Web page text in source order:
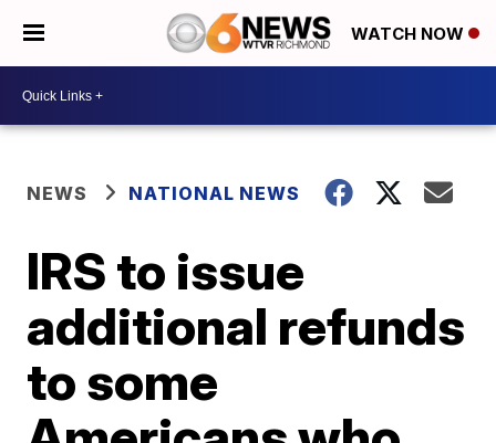
WATCH NOW
NEWS NATIONAL NEWS
IRS to issue
additional refunds
to some